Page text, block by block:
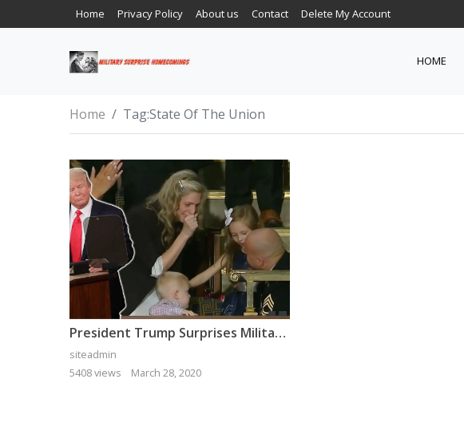
Home Privacy Policy About us Contact Delete My Account
HOME
Home Tag:State Of The Union
President Trump Surprises Military Family With Surprise Homecoming During State Of The Union
siteadmin
5408 views
March 28, 2020